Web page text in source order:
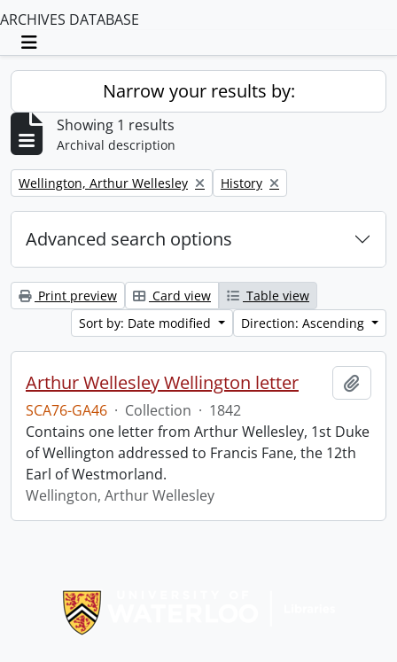
ARCHIVES DATABASE
Toggle navigation
Narrow your results by:
Showing 1 results
Archival description
Remove filter:
Wellington, Arthur Wellesley Remove filter:
History
Advanced search options
Print preview Card view
Table view
Sort by: Date modified
Direction: Ascending
Arthur Wellesley Wellington letter
SCA76-GA46 · Collection · 1842
Contains one letter from Arthur Wellesley, 1st Duke
of Wellington addressed to Francis Fane, the 12th
Earl of Westmorland.
Wellington, Arthur Wellesley